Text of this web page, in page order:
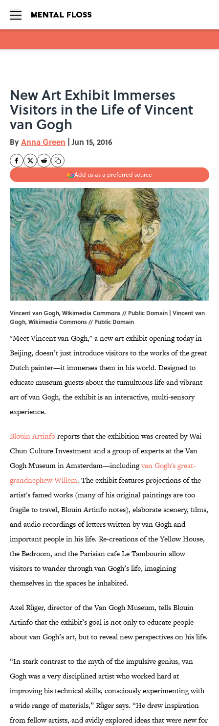
New Art Exhibit Immerses
Visitors in the Life of Vincent
van Gogh
ByAnna Green | Jun 15, 2016
Add us as a preferred source
Vincent van Gogh, Wikimedia Commons // Public Domain | Vincent van
Gogh,Wikimedia Commons// Public Domain
"Meet Vincent van Gogh," a new art exhibit opening today in
Beijing, doesn’t just introduce visitors to the works of the great
Dutch painter—it immerses them in his world. Designed to
educate museum guests about the tumultuous life and vibrant
art of van Gogh, the exhibit is an interactive, multi-sensory
experience.
Blouin Artinforeports that the exhibition was created by Wai
Chun Culture Investment and a group of experts at the Van
Gogh Museum in Amsterdam—includingvan Gogh's great-
grandnephew Willem. The exhibit features projections of the
artist's famed works (many of his original paintings are too
fragile to travel, Blouin Artinfo notes), elaborate scenery, films,
and audio recordings of letters written by van Gogh and
important people in his life. Re-creations of the Yellow House,
the Bedroom, and the Parisian cafe Le Tambourin allow
visitors to wander through van Gogh’s life, imagining
themselves in the spaces he inhabited.
Axel Rüger, director of the Van Gogh Museum, tells Blouin
Artinfo that the exhibit’s goal is not only to educate people
about van Gogh’s art, but to reveal new perspectives on his life.
“In stark contrast to the myth of the impulsive genius, van
Gogh was a very disciplined artist who worked hard at
improving his technical skills, consciously experimenting with
a wide range of materials,” Rüger says. “He drew inspiration
from fellow artists, and avidly explored ideas that were new for